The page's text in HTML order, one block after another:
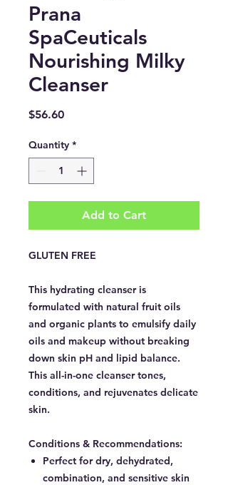
Prana
SpaCeuticals
Nourishing Milky
Cleanser
$56.60Price
Quantity *
Add to Cart
GLUTEN FREE
This hydrating cleanser is
formulated with natural fruit oils
and organic plants to emulsify daily
oils and makeup without breaking
down skin pH and lipid balance.
This all-in-one cleanser tones,
conditions, and rejuvenates delicate
skin.
Conditions & Recommendations:
Perfect for dry, dehydrated,
combination, and sensitive skin